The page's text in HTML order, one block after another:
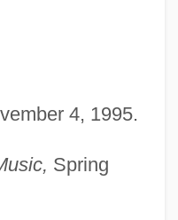
4, 1995.
Spring